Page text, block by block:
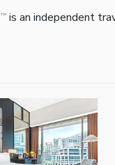
TM is an independent